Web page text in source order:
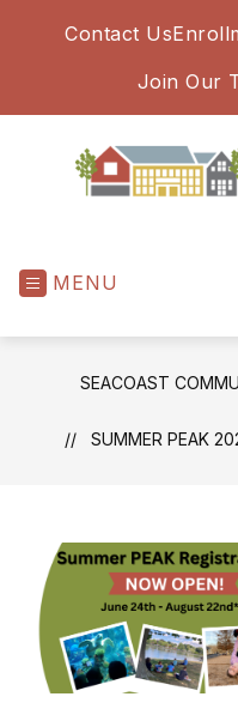
Contact Us
Join Our
MENU
SEACOAST
SUMMER PEAK